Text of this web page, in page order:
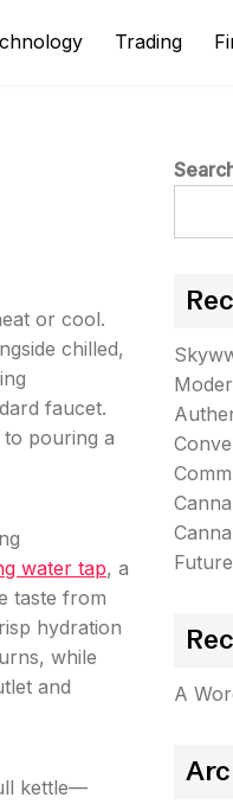
Trading
or cool.
chilled,
faucet.
pouring a
water tap, a
taste from
hydration
while
and
kettle—
Future
A